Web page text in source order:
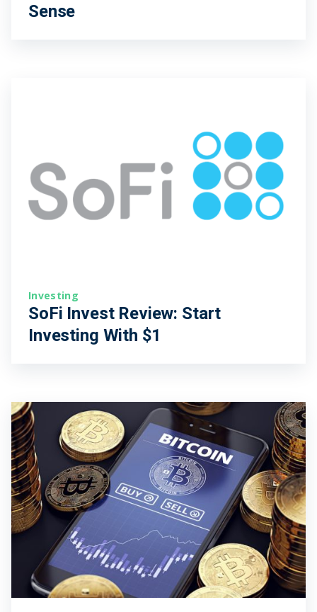
Sense
Investing
SoFi Invest Review: Start
Investing With $1